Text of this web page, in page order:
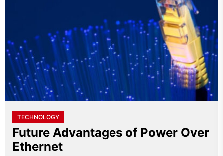
TECHNOLOGY
Future Advantages of Power Over
Ethernet